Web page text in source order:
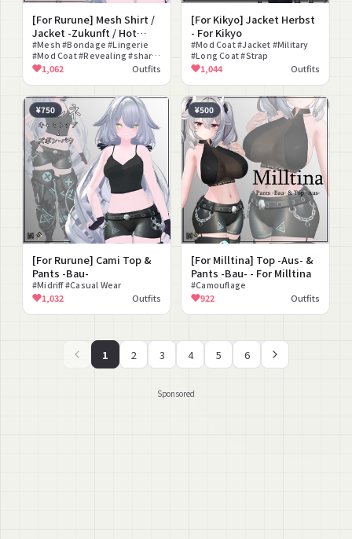
[For Rurune] Mesh Shirt /
Jacket -Zukunft / Hot
Pants -Stern- / Simple
Bikini - For Rurune
#Mesh #Bondage #Lingerie
#Mod Coat #Revealing #shark
girl1,062 Outfits
[For Kikyo] Jacket Herbst
- For Kikyo
#Mod Coat #Jacket #Military
#Long Coat #Strap
1,044 Outfits
¥750
[For Rurune] Cami Top &
Pants -Bau-
#Midriff #Casual Wear
1,032 Outfits
¥500
[For Milltina] Top -Aus- &
Pants -Bau- - For Milltina
#Camouflage
922 Outfits
1 2 3 4 5 6
Sponsored